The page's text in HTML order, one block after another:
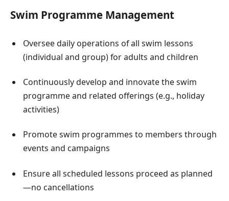
Swim Programme Management
Oversee daily operations of all swim lessons
(individual and group) for adults and children
Continuously develop and innovate the swim
programme and related offerings (e.g., holiday
activities)
Promote swim programmes to members through
events and campaigns
Ensure all scheduled lessons proceed as planned
—no cancellations